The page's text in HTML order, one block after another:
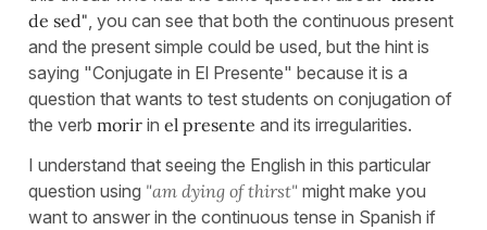
de sed", you can see that both the continuous present
and the present simple could be used, but the hint is
saying "Conjugate in El Presente" because it is a
question that wants to test students on conjugation of
the verb morir in el presente and its irregularities.
I understand that seeing the English in this particular
question using "am dying of thirst" might make you
want to answer in the continuous tense in Spanish if